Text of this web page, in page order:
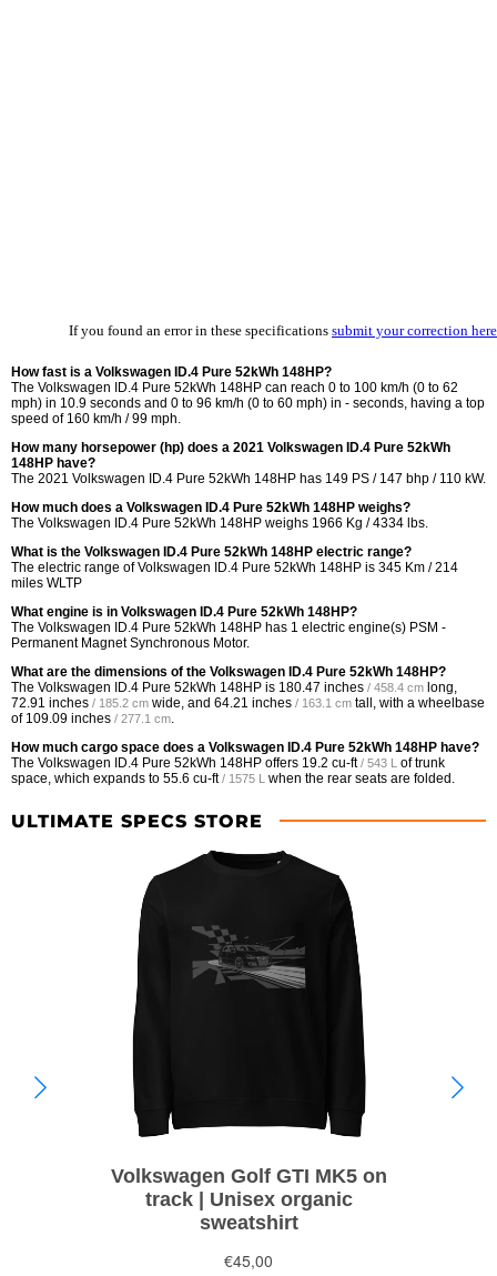
If you found an error in these specifications submit your correction here
How fast is a Volkswagen ID.4 Pure 52kWh 148HP?
The Volkswagen ID.4 Pure 52kWh 148HP can reach 0 to 100 km/h (0 to 62
mph) in 10.9 seconds and 0 to 96 km/h (0 to 60 mph) in - seconds, having a top
speed of 160 km/h / 99 mph.
How many horsepower (hp) does a 2021 Volkswagen ID.4 Pure 52kWh
148HP have?
The 2021 Volkswagen ID.4 Pure 52kWh 148HP has 149 PS / 147 bhp / 110 kW.
How much does a Volkswagen ID.4 Pure 52kWh 148HP weighs?
The Volkswagen ID.4 Pure 52kWh 148HP weighs 1966 Kg / 4334 lbs.
What is the Volkswagen ID.4 Pure 52kWh 148HP electric range?
The electric range of Volkswagen ID.4 Pure 52kWh 148HP is 345 Km / 214
miles WLTP
What engine is in Volkswagen ID.4 Pure 52kWh 148HP?
The Volkswagen ID.4 Pure 52kWh 148HP has 1 electric engine(s) PSM -
Permanent Magnet Synchronous Motor.
What are the dimensions of the Volkswagen ID.4 Pure 52kWh 148HP?
The Volkswagen ID.4 Pure 52kWh 148HP is 180.47 inches / 458.4 cm long,
72.91 inches / 185.2 cm wide, and 64.21 inches / 163.1 cm tall, with a wheelbase
of 109.09 inches / 277.1 cm
How much cargo space does a Volkswagen ID.4 Pure 52kWh 148HP have?
The Volkswagen ID.4 Pure 52kWh 148HP offers 19.2 cu-ft / 543 L of trunk
space, which expands to 55.6 cu-ft / 1575 L when the rear seats are folded.
ULTIMATE SPECS STORE